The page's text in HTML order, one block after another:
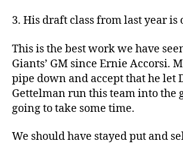
3. His draft class from last year is
This is the best work we have
Giants’ GM since Ernie Accorsi.
pipe down and accept that he let
Gettelman run this team into the
going to take some time.
We should have stayed put and